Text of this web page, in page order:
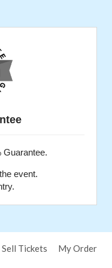
Guarantee.
event.
Sell Tickets
My Order